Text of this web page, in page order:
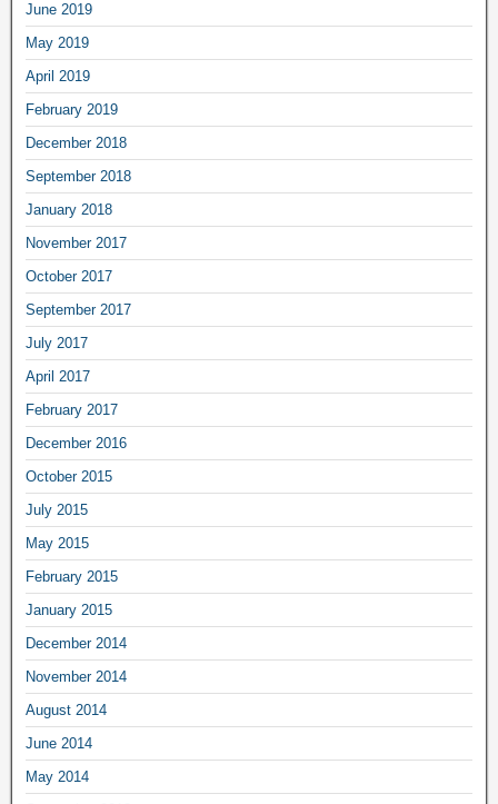
June 2019
May 2019
April 2019
February 2019
December 2018
September 2018
January 2018
November 2017
October 2017
September 2017
July 2017
April 2017
February 2017
December 2016
October 2015
July 2015
May 2015
February 2015
January 2015
December 2014
November 2014
August 2014
June 2014
May 2014